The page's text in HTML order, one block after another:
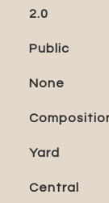
2.0
Public
None
Yard
Central